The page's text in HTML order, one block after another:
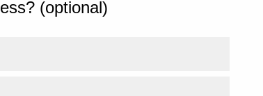
(optional)